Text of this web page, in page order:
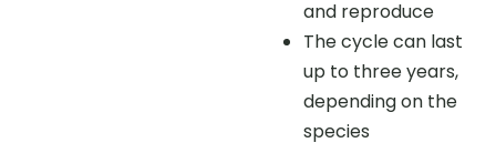
and reproduce
The cycle can last
up to three years,
depending on the
species